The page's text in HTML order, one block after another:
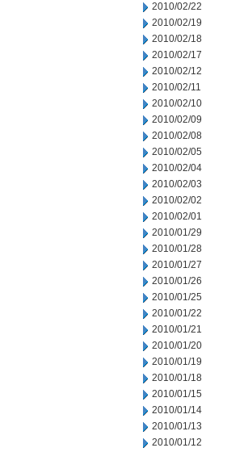
2010/02/22
2010/02/19
2010/02/18
2010/02/17
2010/02/12
2010/02/11
2010/02/10
2010/02/09
2010/02/08
2010/02/05
2010/02/04
2010/02/03
2010/02/02
2010/02/01
2010/01/29
2010/01/28
2010/01/27
2010/01/26
2010/01/25
2010/01/22
2010/01/21
2010/01/20
2010/01/19
2010/01/18
2010/01/15
2010/01/14
2010/01/13
2010/01/12